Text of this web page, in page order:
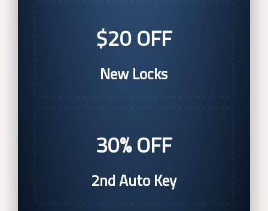
$20 OFF
New Locks
30% OFF
2nd Auto Key